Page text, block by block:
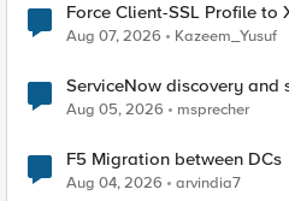
Force Client-SSL Profile to X25519, Instead of Post-
Quantum Cryptography
Aug 07, 2026 Kazeem_Yusuf
ServiceNow discovery and
Aug 05, 2026 msprecher
F5 Migration between DCs
Aug 04, 2026 arvindia7